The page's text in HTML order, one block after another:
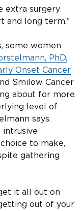
extra surgery
and long term.”
some women
PhD,
Onset Cancer
Smilow Cancer
about for more
level of
says.
intrusive
to make,
gathering
it all out on
out of your